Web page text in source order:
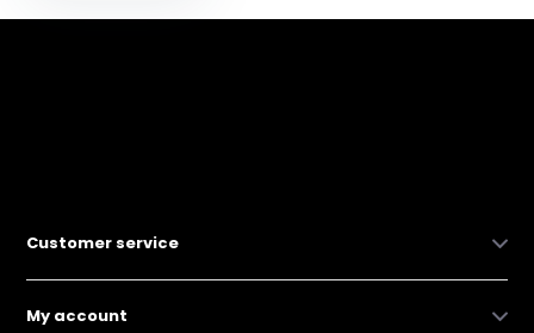
Customer service
My account